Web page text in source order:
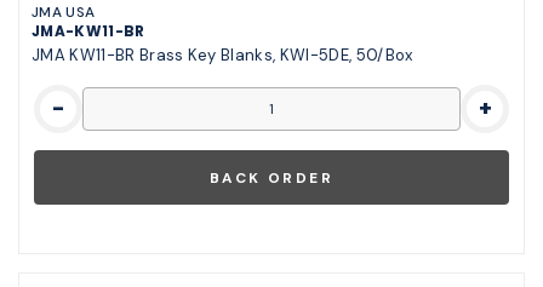
JMA USA
JMA-KW11-BR
JMA KW11-BR Brass Key Blanks, KWI-5DE, 50/Box
- +